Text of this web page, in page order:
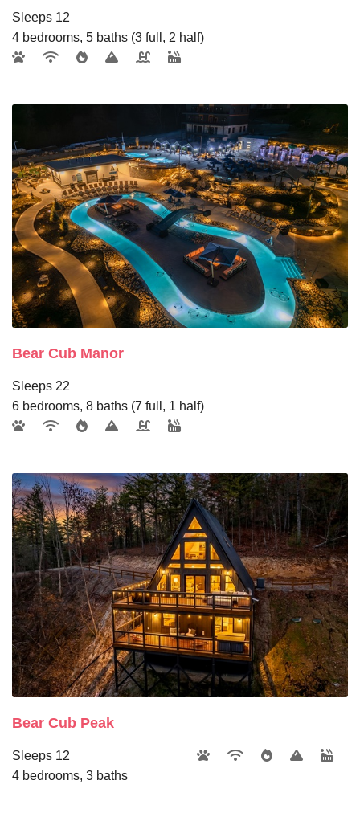
Sleeps 12
4 bedrooms, 5 baths (3 full, 2 half)
Bear Cub Manor
Sleeps 22
6 bedrooms, 8 baths (7 full, 1 half)
Bear Cub Peak
Sleeps 12
4 bedrooms, 3 baths